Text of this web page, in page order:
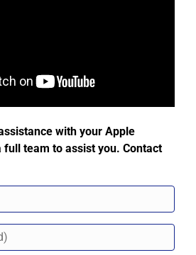
with your Apple
full team to assist you. Contact